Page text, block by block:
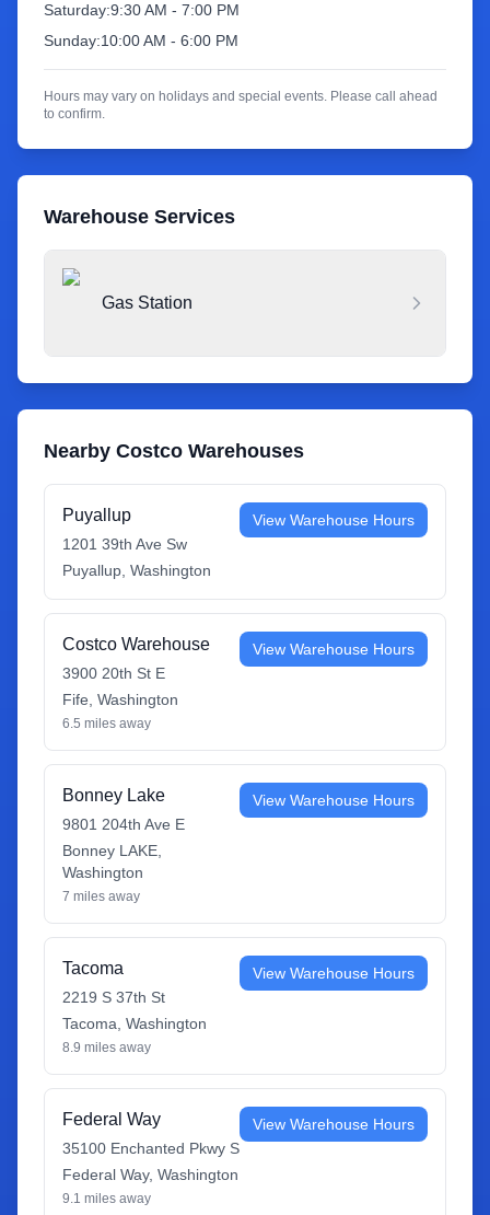
Saturday:9:30 AM - 7:00 PM
Sunday:10:00 AM - 6:00 PM
Hours may vary on holidays and special events. Please call ahead
to confirm.
Warehouse Services
Gas Station
Nearby Costco Warehouses
Puyallup
1201 39th Ave Sw
Puyallup Washington
View Warehouse Hours
Costco Warehouse
3900 20th St E
Fife Washington
6.5 miles away
View Warehouse Hours
Bonney Lake
9801 204th Ave E
Bonney LAKE
Washington
7 miles away
View Warehouse Hours
Tacoma
2219 S 37th St
Tacoma Washington
8.9 miles away
View Warehouse Hours
Federal Way
35100 Enchanted Pkwy S
Federal Way, Washington
9.1 miles away
View Warehouse Hours